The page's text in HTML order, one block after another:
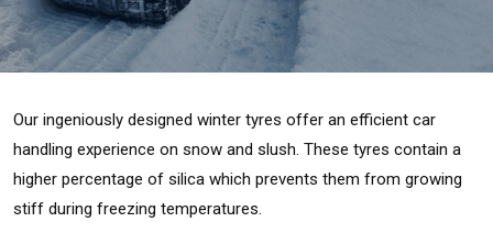
Our ingeniously designed winter tyres offer an efficient car
handling experience on snow and slush. These tyres contain a
higher percentage of silica which prevents them from growing
stiff during freezing temperatures.